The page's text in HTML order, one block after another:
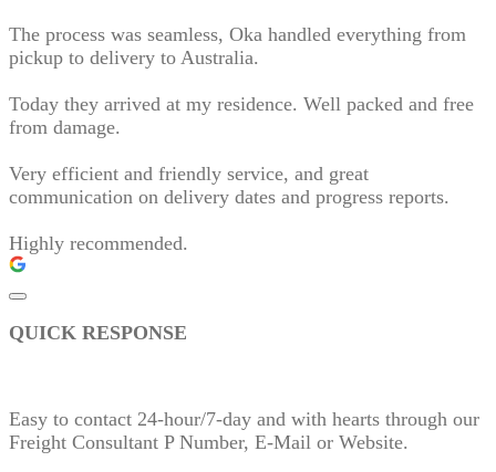
The process was seamless, Oka handled everything from
pickup to delivery to Australia.
Today they arrived at my residence. Well packed and free
from damage.
Very efficient and friendly service, and great
communication on delivery dates and progress reports.
Highly recommended.
QUICK RESPONSE
Easy to contact 24-hour/7-day and with hearts through our
Freight Consultant P Number, E-Mail or Website.